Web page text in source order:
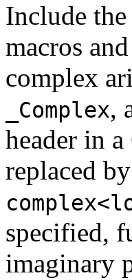
Include
macros
complex
_Complex,
header in
replaced by
specified,
imaginary